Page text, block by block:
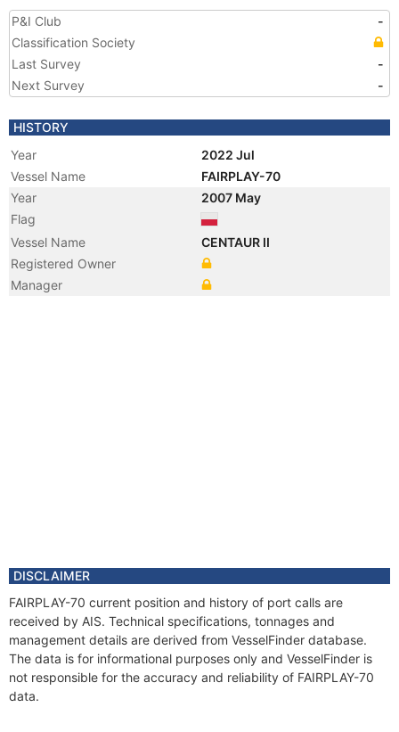
P&I Club
-
Classification Society
Last Survey
-
Next Survey
-
HISTORY
Year
2022 Jul
Vessel Name
FAIRPLAY-70
Year
2007 May
Flag
Vessel Name
CENTAUR II
Registered Owner
Manager
DISCLAIMER
FAIRPLAY-70 current position and history of port calls are
received by AIS. Technical specifications, tonnages and
management details are derived from VesselFinder database.
The data is for informational purposes only and VesselFinder is
not responsible for the accuracy and reliability of FAIRPLAY-70
data.